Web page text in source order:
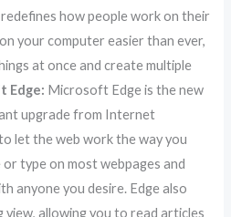
how people work on their
your computer easier than ever,
at once and create multiple
Edge: Microsoft Edge is the new
upgrade from Internet
let the web work the way you
type on most webpages and
anyone you desire. Edge also
allowing you to read articles